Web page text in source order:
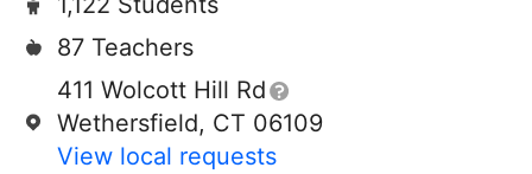
87 Teachers
411 Wolcott Hill Rd
Wethersfield, CT 06109
View local requests